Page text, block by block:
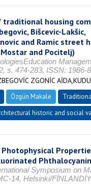
housing
Bišcevic-Lakšic,
and Ramic street
and Pocitelj)
s. 474-283, ISSN: 1986-
ZGONİC
Özgün Makale
historic and social
Symposium on
14, Helsinki/